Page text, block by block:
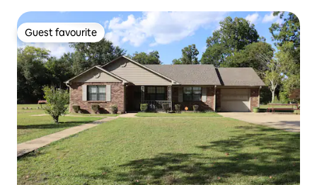
Guest favourite
Guest favourite